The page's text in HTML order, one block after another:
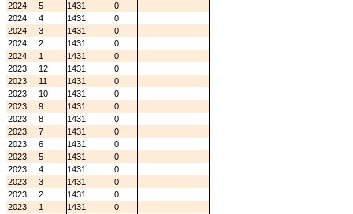
2024
5 1431
0
2024
4 1431
0
2024
3 1431
0
2024
2 1431
0
2024
1 1431
0
2023
12 1431
0
2023
11 1431
0
2023
10 1431
0
2023
9 1431
0
2023
8 1431
0
2023
7 1431
0
2023
6 1431
0
2023
5 1431
0
2023
4 1431
0
2023
3 1431
0
2023
2 1431
0
2023
1 1431
0